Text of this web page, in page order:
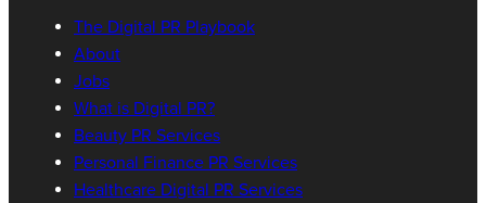
The Digital PR Playbook
About
Jobs
What is Digital PR?
Beauty PR Services
Personal Finance PR Services
Healthcare Digital PR Services